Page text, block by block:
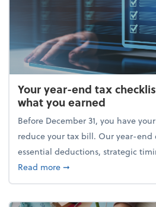
Your year-end tax
what you earned
Before December 31, you have
reduce your tax bill. Our year-end
essential deductions, strategic
Read moreabout Your year-end
➞